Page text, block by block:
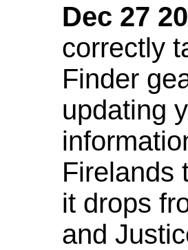
Dec 27
correctly
Finder
updating
Firelands
it drops
and